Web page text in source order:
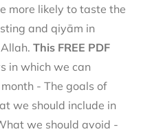
more likely to taste the
and qiyām in
This FREE PDF
in which we can
- The goals of
we should include in
we should avoid -